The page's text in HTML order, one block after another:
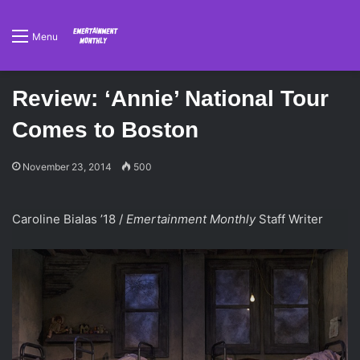
Menu
Review: ‘Annie’ National Tour
Comes to Boston
November 23, 2014 500
Caroline Bialas ’18 / Emertainment Monthly Staff Writer